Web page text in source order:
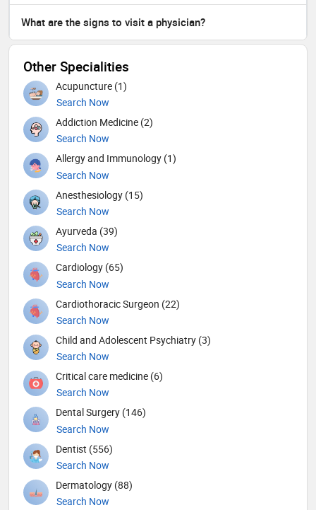
What are the signs to visit a physician?
Other Specialities
Acupuncture (1)
Search Now
Addiction Medicine (2)
Search Now
Allergy and Immunology (1)
Search Now
Anesthesiology (15)
Search Now
Ayurveda (39)
Search Now
Cardiology (65)
Search Now
Cardiothoracic Surgeon (22)
Search Now
Child and Adolescent Psychiatry (3)
Search Now
Critical care medicine (6)
Search Now
Dental Surgery (146)
Search Now
Dentist (556)
Search Now
Dermatology (88)
Search Now